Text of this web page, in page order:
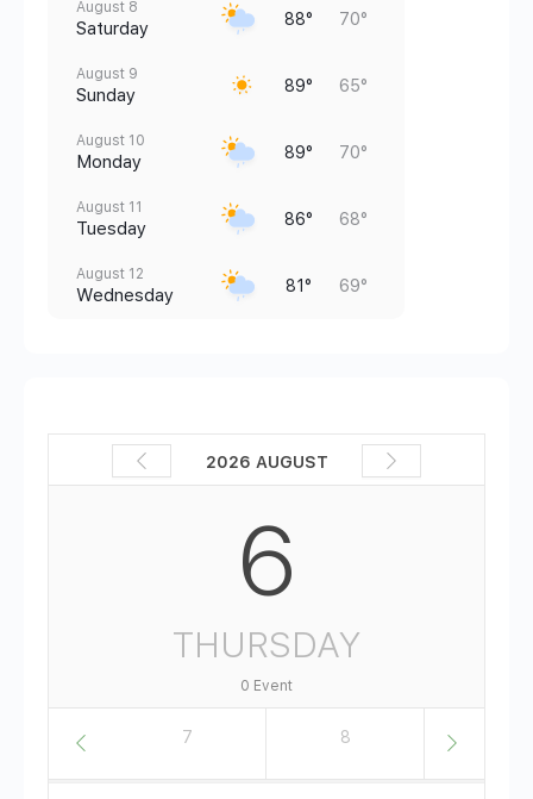
August 8
Saturday 88° 70°
August 9
Sunday 89° 65°
August 10
Monday 89° 70°
August 11
Tuesday 86° 68°
August 12
Wednesday 81° 69°
2026 AUGUST
6
THURSDAY
0 Event
7 8